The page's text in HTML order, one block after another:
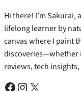
Hi there! I’m Sakurai,
lifelong learner by
canvas where I paint
discoveries—whether
reviews, tech
Facebook Instagram X